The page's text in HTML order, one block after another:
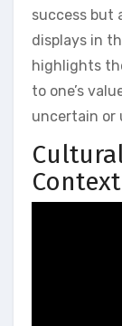
success but
displays in
highlights
to one’s
uncertain or
Context